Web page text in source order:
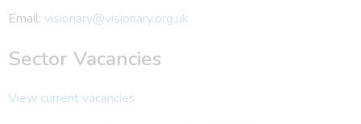
Email: visionary@visionary.org.uk
Sector Vacancies
View current vacancies